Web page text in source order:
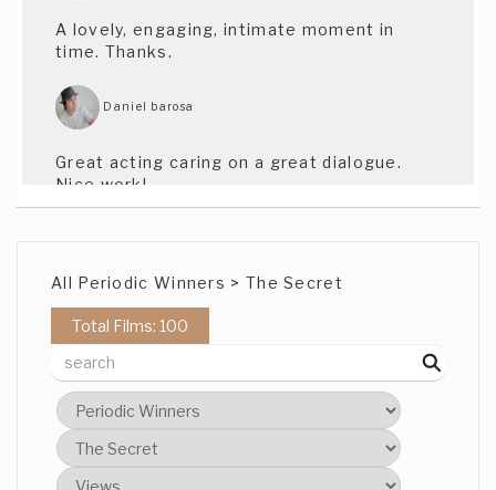
A lovely, engaging, intimate moment in
time. Thanks.
Daniel barosa
Great acting caring on a great dialogue.
Nice work!
Thank you for that. Sasha and Steel are
both great actors and they worked so
think it's a lovely scene.
B C
I am glad you felt that. That was very
All Periodic Winners > The Secret
Total Films: 100